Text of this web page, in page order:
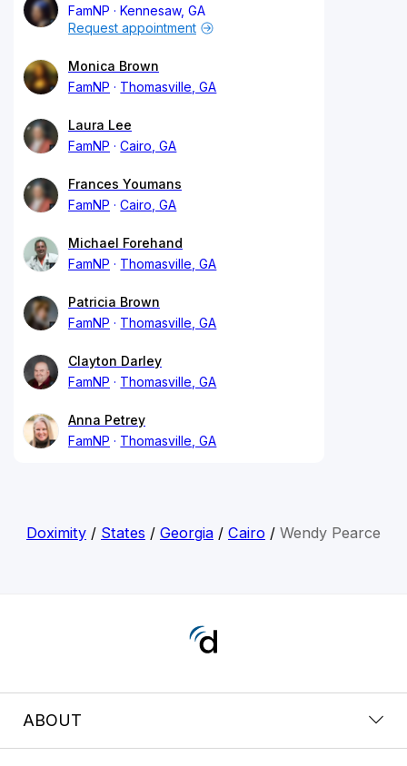
FamNP
Kennesaw, GA
Request appointment
Monica Brown
FamNP
Thomasville, GA
Laura Lee
FamNP
Cairo, GA
Frances Youmans
FamNP
Cairo, GA
Michael Forehand
FamNP
Thomasville, GA
Patricia Brown
FamNP
Thomasville, GA
Clayton Darley
FamNP
Thomasville, GA
Anna Petrey
FamNP
Thomasville, GA
Doximity/ States / Georgia/ Cairo/ Wendy Pearce
ABOUT